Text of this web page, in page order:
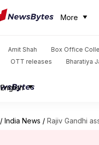
More
Amit Shah
Box Office
OTT releases Bharatiya
English
/ India News / Rajiv Gandhi assassination case: